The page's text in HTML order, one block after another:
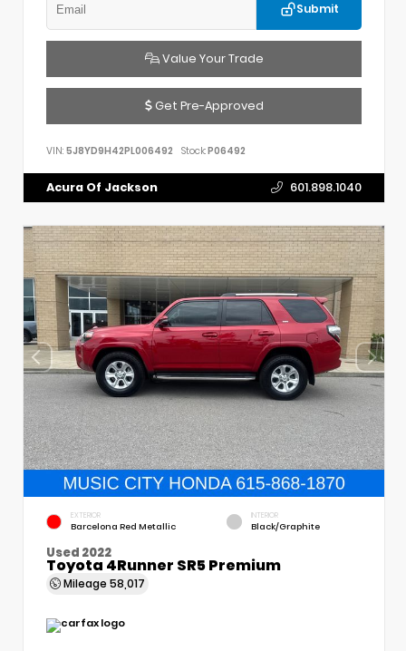
Submit
Value Your Trade
Get Pre-Approved
VIN: 5J8YD9H42PL006492 Stock:P06492
Acura Of Jackson 601.898.1040
EXTERIOR
Barcelona Red Metallic
INTERIOR
Black/Graphite
Used 2022
Toyota 4Runner SR5 Premium
Mileage 58,017